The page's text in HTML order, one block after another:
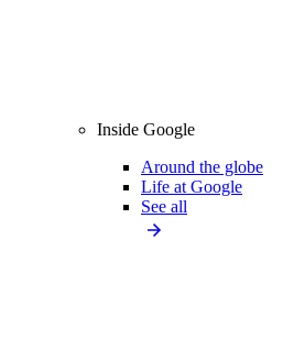
Inside Google
Around the globe
Life at Google
See all